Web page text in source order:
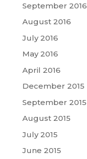
September 2016
August 2016
July 2016
May 2016
April 2016
December 2015
September 2015
August 2015
July 2015
June 2015